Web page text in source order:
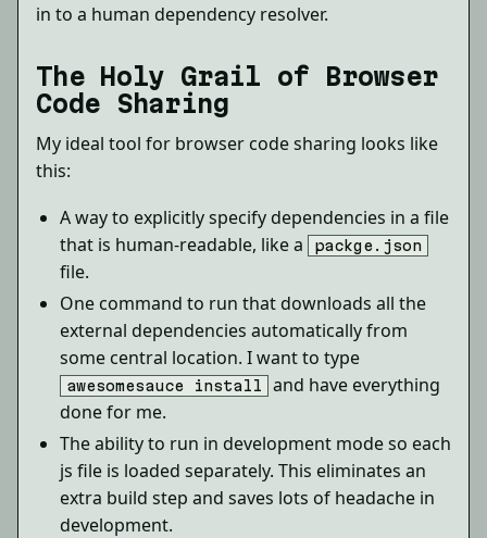
in to a human dependency resolver.
The Holy Grail of Browser
Code Sharing
My ideal tool for browser code sharing looks like
this:
A way to explicitly specify dependencies in a file
that is human-readable, like a
packge.json
file.
One command to run that downloads all the
external dependencies automatically from
some central location. I want to type
awesomesauce install
and have everything
done for me.
The ability to run in development mode so each
js file is loaded separately. This eliminates an
extra build step and saves lots of headache in
development.